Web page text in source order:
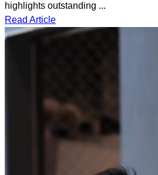
highlights outstanding ...
Read Article